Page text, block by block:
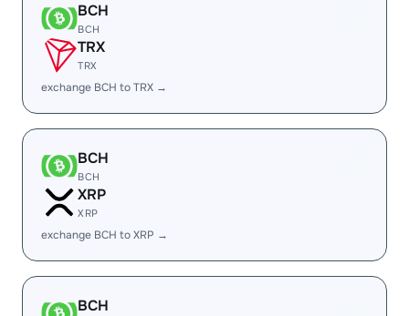
BCH
BCH
TRX
TRX
exchange BCH to TRX →
BCH
BCH
XRP
XRP
exchange BCH to XRP →
BCH